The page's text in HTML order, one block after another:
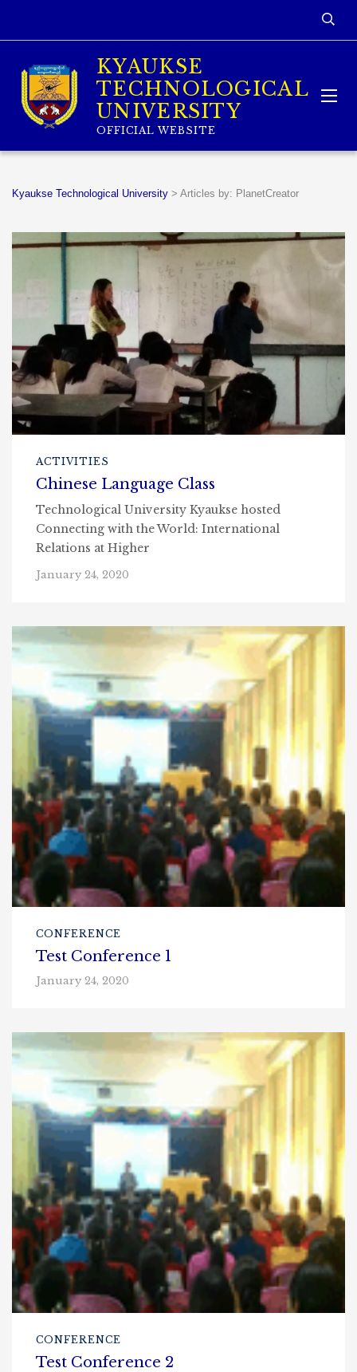
KYAUKSE
TECHNOLOGICAL
UNIVERSITY
OFFICIAL WEBSITE
Kyaukse Technological University > Articles by: PlanetCreator
ACTIVITIES
Chinese Language Class
Technological University Kyaukse hosted
Connecting with the World: International
Relations at Higher
January 24, 2020
CONFERENCE
Test Conference 1
January 24, 2020
CONFERENCE
Test Conference 2